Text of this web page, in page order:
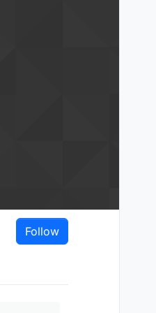
Follow